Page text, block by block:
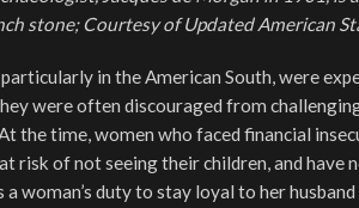
stone; Courtesy of Updated American
in the American South, were
were often discouraged from
time, women who faced financial
risk of not seeing their children, and have
woman’s duty to stay loyal to her